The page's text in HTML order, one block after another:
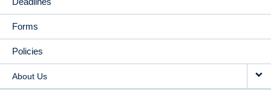
Forms
Policies
About Us